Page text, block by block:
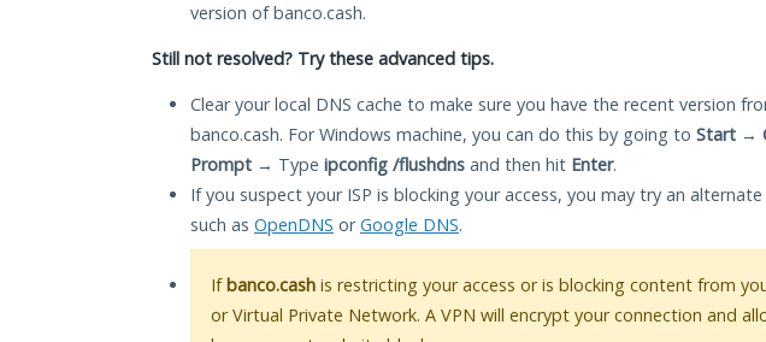
version of banco.cash.
Still not resolved? Try these advanced tips.
Clear your local DNS cache to make sure you have the recent version
banco.cash. For Windows machine, you can do this by going to Start →
Prompt → Type ipconfig /flushdns and then hit Enter.
If you suspect your ISP is blocking your access, you may try an alternate
such as OpenDNS orGoogle DNS.
Ifbanco.cash is restricting your access or is blocking content from
or Virtual Private Network. A VPN will encrypt your connection and